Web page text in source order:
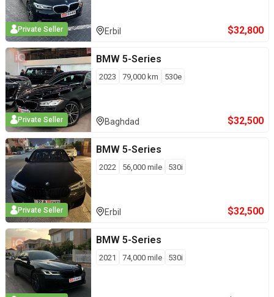
Private Seller Erbil $32,800
Private Seller
BMW 5-Series
2023 79,000 km 530e
Baghdad $32,500
Private Seller
BMW 5-Series
2022 56,000 mile 530i
Erbil $32,500
BMW 5-Series
2021 74,000 mile 530i